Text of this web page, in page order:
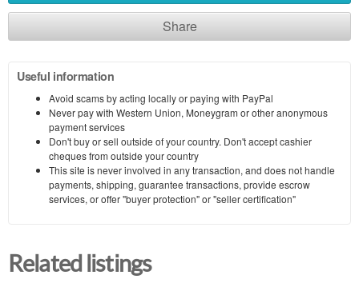
Share
Useful information
Avoid scams by acting locally or paying with PayPal
Never pay with Western Union, Moneygram or other anonymous
payment services
Don't buy or sell outside of your country. Don't accept cashier
cheques from outside your country
This site is never involved in any transaction, and does not handle
payments, shipping, guarantee transactions, provide escrow
services, or offer "buyer protection" or "seller certification"
Related listings